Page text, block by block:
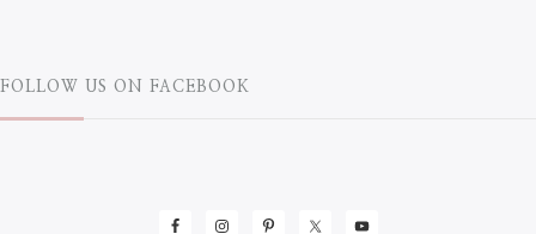
FOLLOW US ON FACEBOOK